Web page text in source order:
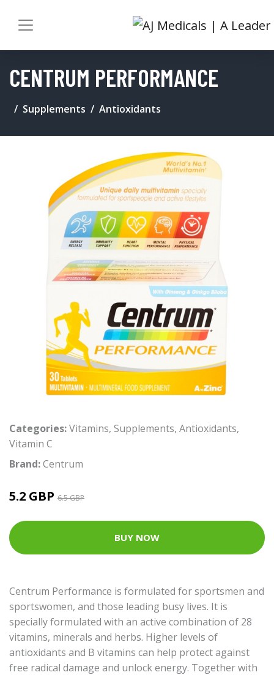
CENTRUM PERFORMANCE
Supplements Antioxidants
Categories:Vitamins, Supplements, Antioxidants,
Vitamin C
Brand:Centrum
5.2 GBP 6.5 GBP
BUY NOW
Centrum Performance is formulated for sportsmen and
sportswomen, and those leading busy lives. It is
specially formulated with an active combination of 28
vitamins, minerals and herbs. Higher levels of
antioxidants and B vitamins can help protect against
free radical damage and unlock energy. Together with